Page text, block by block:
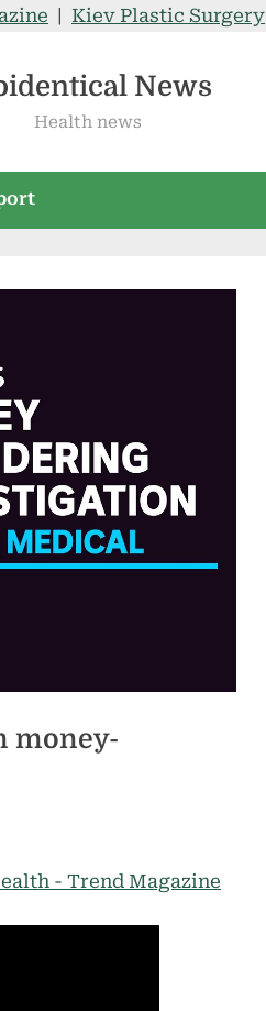
Kiev Plastic Surgery
News
Health news
money-
- Trend Magazine